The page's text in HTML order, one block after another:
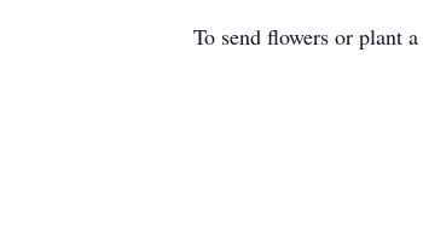
To send flowers or plant a